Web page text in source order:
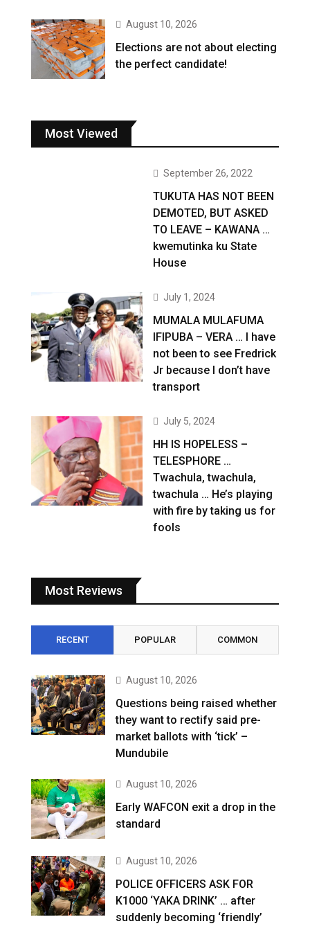
August 10, 2026
Elections are not about electing
the perfect candidate!
Most Viewed
September 26, 2022
TUKUTA HAS NOT BEEN
DEMOTED, BUT ASKED
TO LEAVE – KAWANA …
kwemutinka ku State
House
July 1, 2024
MUMALA MULAFUMA
IFIPUBA – VERA … I have
not been to see Fredrick
Jr because I don’t have
transport
July 5, 2024
HH IS HOPELESS –
TELESPHORE …
Twachula, twachula,
twachula … He’s playing
with fire by taking us for
fools
Most Reviews
RECENT POPULAR COMMON
August 10, 2026
Questions being raised whether
they want to rectify said pre-
market ballots with ‘tick’ –
Mundubile
August 10, 2026
Early WAFCON exit a drop in the
standard
August 10, 2026
POLICE OFFICERS ASK FOR
K1000 ‘YAKA DRINK’ … after
suddenly becoming ‘friendly’